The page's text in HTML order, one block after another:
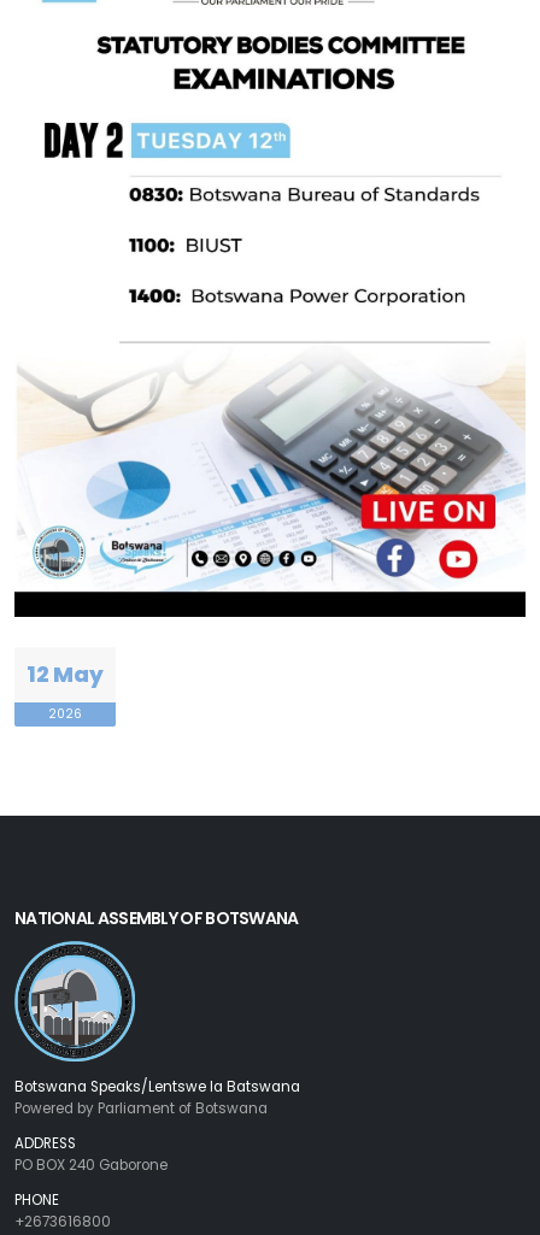
12 May
2026
NATIONAL ASSEMBLY OF BOTSWANA
Botswana Speaks/Lentswe la Batswana
Powered by Parliament of Botswana
ADDRESS
PO BOX 240 Gaborone
PHONE
+2673616800